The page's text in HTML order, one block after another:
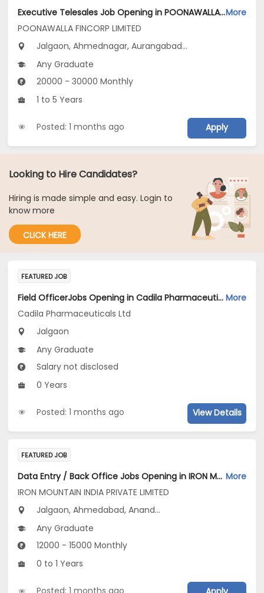
Executive Telesales Job Opening in POONAWALLA FINCORP LIMITED at MaharashtraMore
POONAWALLA FINCORP LIMITED
Jalgaon, Ahmednagar, Aurangabad...
Any Graduate
20000 - 30000 Monthly
1 to 5 Years
Posted: 1 months ago Apply
Looking to Hire Candidates?
Hiring is made simple and easy. Login to
know more
CLICK HERE
FEATURED JOB
Field OfficerJobs Opening in Cadila Pharmaceuticals Ltd at Jalgaon More
Cadila Pharmaceuticals Ltd
Jalgaon
Any Graduate
Salary not disclosed
0 Years
Posted: 1 months ago View Details
FEATURED JOB
Data Entry / Back Office Jobs Opening in IRON MOUNTAIN INDIA PRIVATE LIMITED at Gujarat, Maharashtra More
IRON MOUNTAIN INDIA PRIVATE LIMITED
Jalgaon, Ahmedabad, Anand...
Any Graduate
12000 - 15000 Monthly
0 to 1 Years